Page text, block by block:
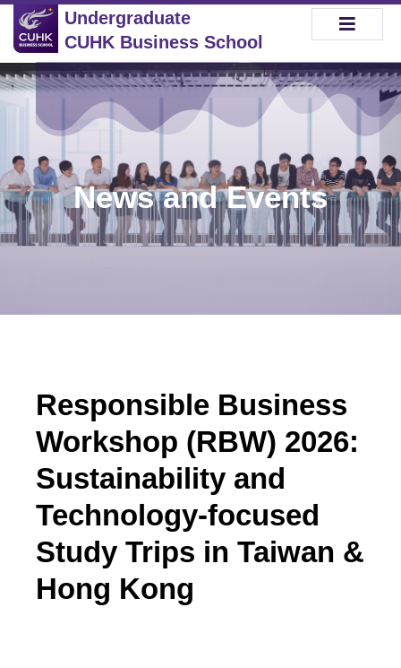
Undergraduate
CUHK Business School
News and Events
Responsible Business
Workshop (RBW) 2026:
Sustainability and
Technology-focused
Study Trips in Taiwan &
Hong Kong